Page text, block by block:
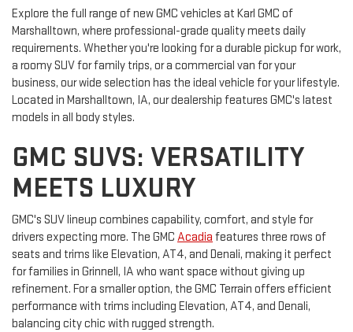
Explore the full range of new GMC vehicles at Karl GMC of
Marshalltown, where professional-grade quality meets daily
requirements. Whether you're looking for a durable pickup for work,
a roomy SUV for family trips, or a commercial van for your
business, our wide selection has the ideal vehicle for your lifestyle.
Located in Marshalltown, IA, our dealership features GMC's latest
models in all body styles.
GMC SUVS: VERSATILITY
MEETS LUXURY
GMC's SUV lineup combines capability, comfort, and style for
drivers expecting more. The GMC Acadia features three rows of
seats and trims like Elevation, AT4, and Denali, making it perfect
for families in Grinnell, IA who want space without giving up
refinement. For a smaller option, the GMC Terrain offers efficient
performance with trims including Elevation, AT4, and Denali,
balancing city chic with rugged strength.